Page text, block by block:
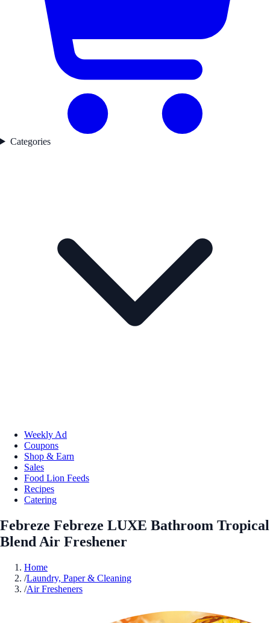
Categories
Weekly Ad
Coupons
Shop & Earn
Sales
Food Lion Feeds
Recipes
Catering
Febreze Febreze LUXE Bathroom Tropical
Blend Air Freshener
Home
/Laundry, Paper & Cleaning
/Air Fresheners